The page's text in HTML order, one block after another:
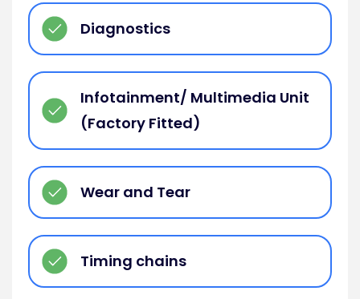
Diagnostics
Infotainment/ Multimedia Unit
(Factory Fitted)
Wear and Tear
Timing chains